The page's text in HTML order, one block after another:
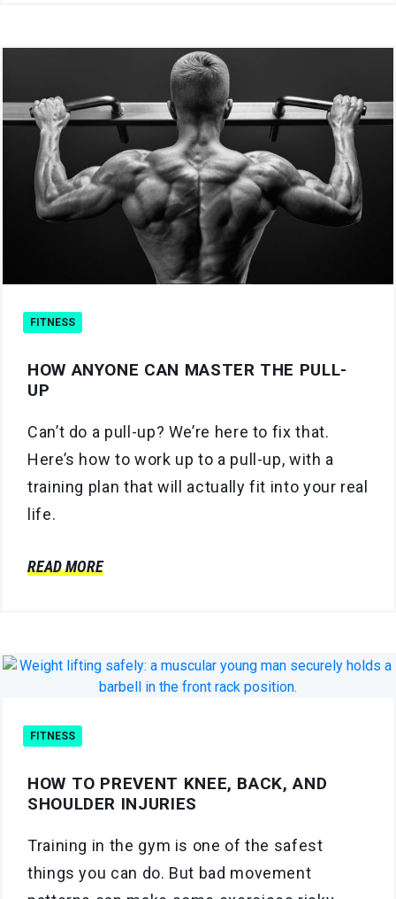
FITNESS
HOW ANYONE CAN MASTER THE PULL-
UP
Can’t do a pull-up? We’re here to fix that.
Here’s how to work up to a pull-up, with a
training plan that will actually fit into your real
life.
READ MORE
FITNESS
HOW TO PREVENT KNEE, BACK, AND
SHOULDER INJURIES
Training in the gym is one of the safest
things you can do. But bad movement